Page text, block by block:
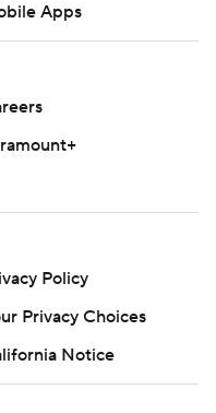
Apps
Policy
Privacy Choices
Notice